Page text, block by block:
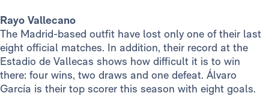
Rayo Vallecano
The Madrid-based outfit have lost only one of their last
eight official matches. In addition, their record at the
Estadio de Vallecas shows how difficult it is to win
there: four wins, two draws and one defeat. Álvaro
García is their top scorer this season with eight goals.